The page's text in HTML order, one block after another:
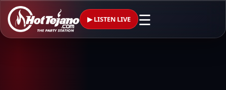
▶ LISTEN LIVE ☰